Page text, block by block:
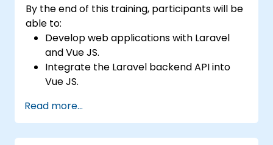
By the end of this training, participants will be
able to:
Develop web applications with Laravel
and Vue JS.
Integrate the Laravel backend API into
Vue JS.
Read more...